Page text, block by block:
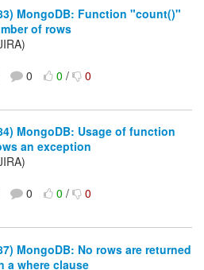
MongoDB: Function "count()"
of rows
0 0/ 0
MongoDB: Usage of function
an exception
0 0/ 0
MongoDB: No rows are returned
a where clause